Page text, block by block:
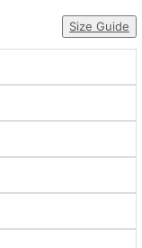
Size Guide